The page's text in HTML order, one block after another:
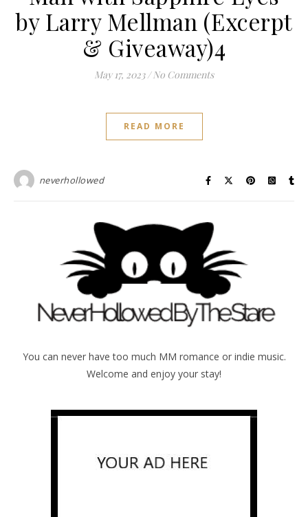
by Larry Mellman (Excerpt
& Giveaway)4
May 17, 2023 / No Comments
READ MORE
neverhollowed
You can never have too much MM romance or indie music.
Welcome and enjoy your stay!